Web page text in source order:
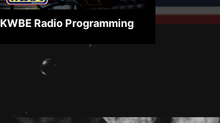
KWBE Radio Programming